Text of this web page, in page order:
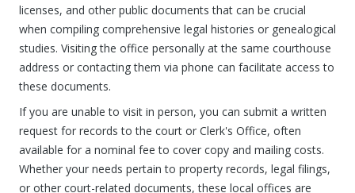
licenses, and other public documents that can be crucial
when compiling comprehensive legal histories or genealogical
studies. Visiting the office personally at the same courthouse
address or contacting them via phone can facilitate access to
these documents.
If you are unable to visit in person, you can submit a written
request for records to the court or Clerk's Office, often
available for a nominal fee to cover copy and mailing costs.
Whether your needs pertain to property records, legal filings,
or other court-related documents, these local offices are